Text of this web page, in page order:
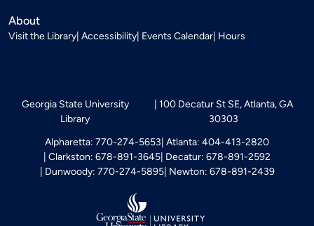
About
Visit the Library Accessibility Events Calendar Hours
Georgia State University
Library
100 Decatur St SE, Atlanta, GA
30303
Alpharetta: 770-274-5653 Atlanta: 404-413-2820
Clarkston: 678-891-3645 Decatur: 678-891-2592
Dunwoody: 770-274-5895 Newton: 678-891-2439